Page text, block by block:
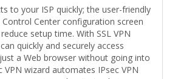
to your ISP quickly; the user-friendly
Center configuration screen
setup time. With SSL VPN
quickly and securely access
a Web browser without going into
VPN wizard automates IPsec VPN